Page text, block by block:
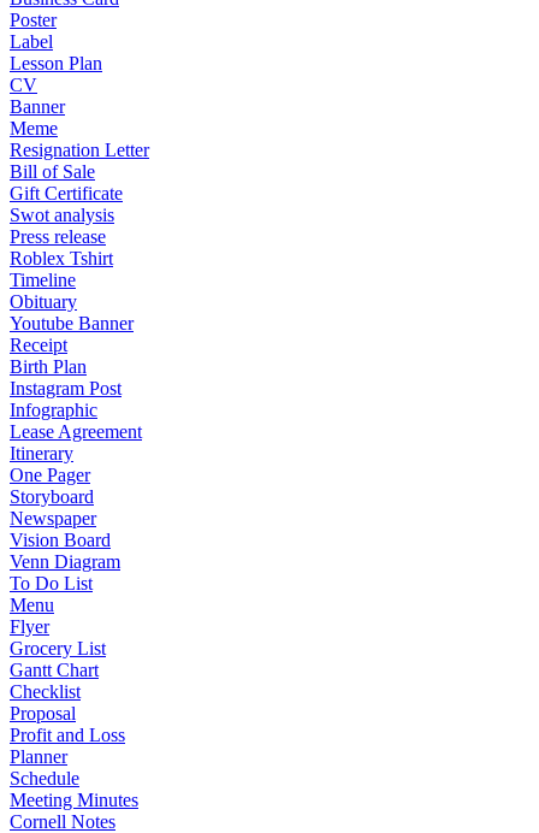
Poster
Label
Lesson Plan
CV
Banner
Meme
Resignation Letter
Bill of Sale
Gift Certificate
Swot analysis
Press release
Roblex Tshirt
Timeline
Obituary
Youtube Banner
Receipt
Birth Plan
Instagram Post
Infographic
Lease Agreement
Itinerary
One Pager
Storyboard
Newspaper
Vision Board
Venn Diagram
To Do List
Menu
Flyer
Grocery List
Gantt Chart
Checklist
Proposal
Profit and Loss
Planner
Schedule
Meeting Minutes
Cornell Notes